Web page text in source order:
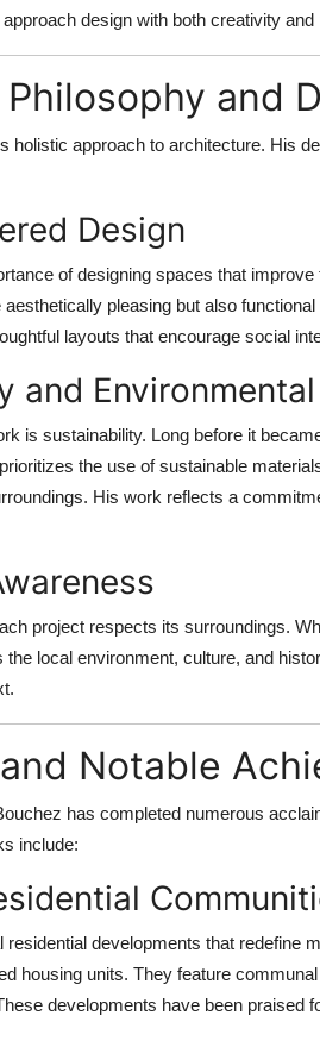
design with both creativity and
and
holistic approach to architecture. His
Design
of designing spaces that
pleasing but also
layouts that encourage social
and
is sustainability. Long before it
the use of sustainable
His work reflects a
project respects its surroundings.
local environment, culture, and
Notable
has completed numerous
include:
developments that redefine
housing units. They feature
developments have been praised